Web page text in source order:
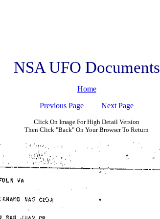
NSA UFO Documents
Home
Previous Page
Next Page
Click On Image For High Detail Version
Then Click "Back" On Your Browser To Return